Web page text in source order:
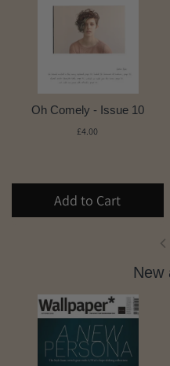
Oh Comely - Issue 10
£4.00
Add to Cart
New